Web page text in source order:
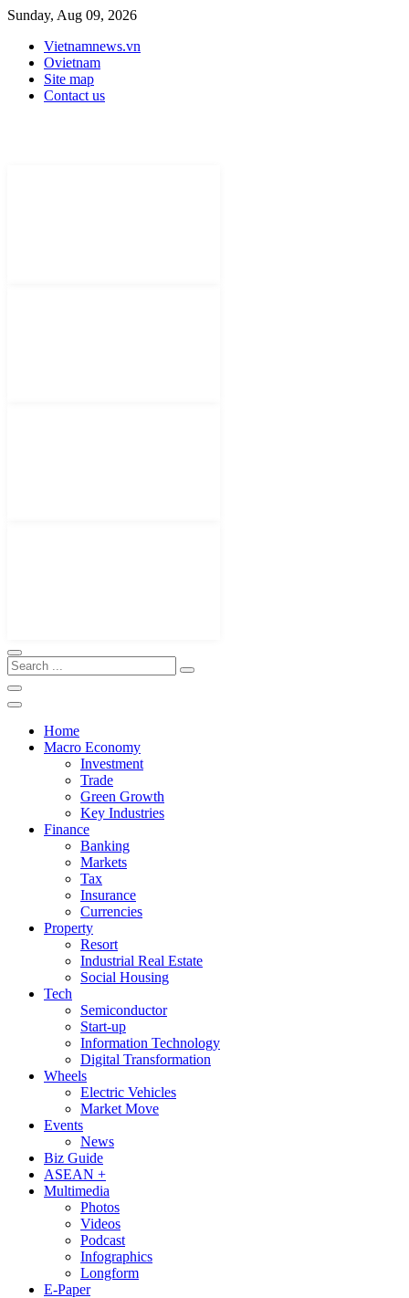
Sunday, Aug 09, 2026
Vietnamnews.vn
Ovietnam
Site map
Contact us
Home
Macro Economy
Investment
Trade
Green Growth
Key Industries
Finance
Banking
Markets
Tax
Insurance
Currencies
Property
Resort
Industrial Real Estate
Social Housing
Tech
Semiconductor
Start-up
Information Technology
Digital Transformation
Wheels
Electric Vehicles
Market Move
Events
News
Biz Guide
ASEAN +
Multimedia
Photos
Videos
Podcast
Infographics
Longform
E-Paper